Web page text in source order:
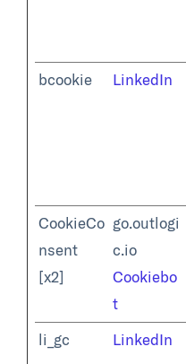
bcookie LinkedIn
CookieCo
nsent
[x2]
go.outlogi
c.io
Cookiebo
t
li_gc LinkedIn